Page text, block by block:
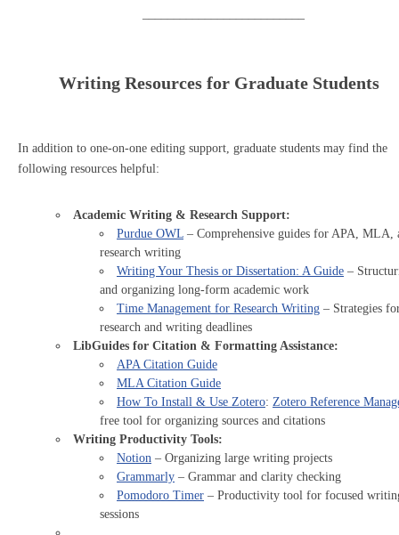
Writing Resources for Graduate Students
In addition to one-on-one editing support, graduate students may find the
following resources helpful:
Academic Writing & Research Support:
Purdue OWL – Comprehensive guides for APA, MLA,
research writing
Writing Your Thesis or Dissertation: A Guide –
and organizing long-form academic work
Time Management for Research Writing – Strategies
research and writing deadlines
LibGuides for Citation & Formatting Assistance:
APA Citation Guide
MLA Citation Guide
How To Install & Use Zotero: Zotero Reference
free tool for organizing sources and citations
Writing Productivity Tools:
Notion – Organizing large writing projects
Grammarly – Grammar and clarity checking
Pomodoro Timer – Productivity tool for focused
sessions